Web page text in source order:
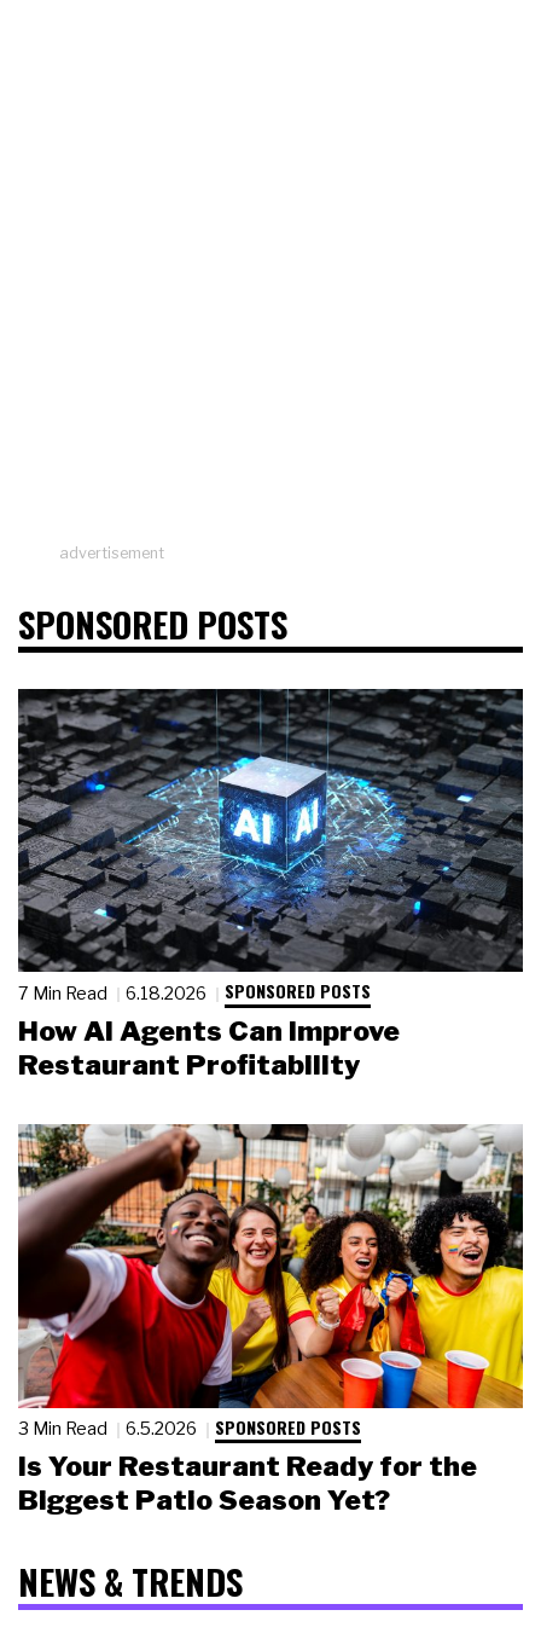
advertisement
SPONSORED POSTS
7 Min Read 6.18.2026 SPONSORED POSTS
How AI Agents Can Improve
Restaurant Profitability
3 Min Read 6.5.2026 SPONSORED POSTS
Is Your Restaurant Ready for the
Biggest Patio Season Yet?
NEWS & TRENDS